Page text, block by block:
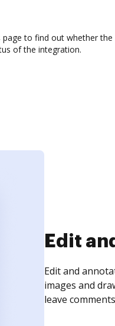
to find out whether
of the integration.
Sign
Sign a
need to get it
time your